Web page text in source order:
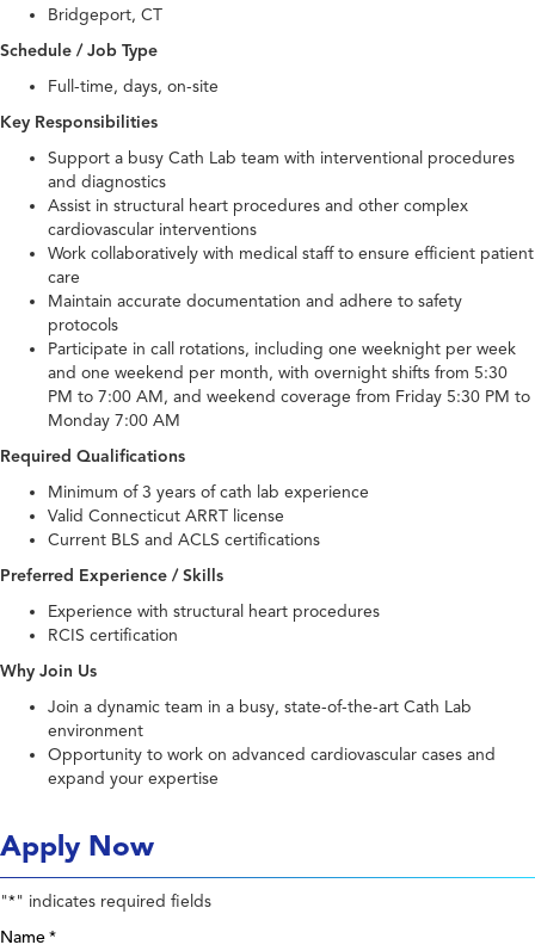
Bridgeport, CT
Schedule / Job Type
Full-time, days, on-site
Key Responsibilities
Support a busy Cath Lab team with interventional procedures
and diagnostics
Assist in structural heart procedures and other complex
cardiovascular interventions
Work collaboratively with medical staff to ensure efficient patient
care
Maintain accurate documentation and adhere to safety
protocols
Participate in call rotations, including one weeknight per week
and one weekend per month, with overnight shifts from 5:30
PM to 7:00 AM, and weekend coverage from Friday 5:30 PM to
Monday 7:00 AM
Required Qualifications
Minimum of 3 years of cath lab experience
Valid Connecticut ARRT license
Current BLS and ACLS certifications
Preferred Experience / Skills
Experience with structural heart procedures
RCIS certification
Why Join Us
Join a dynamic team in a busy, state-of-the-art Cath Lab
environment
Opportunity to work on advanced cardiovascular cases and
expand your expertise
Apply Now
"*" indicates required fields
Name *